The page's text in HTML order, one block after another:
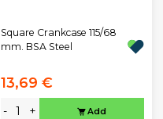
Square Crankcase 115/68
mm. BSA Steel
13,69 €
- + Add